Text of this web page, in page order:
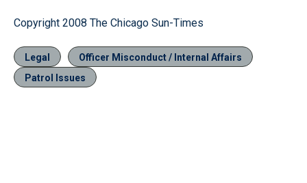
Copyright 2008 The Chicago Sun-Times
Legal
Officer Misconduct / Internal Affairs
Patrol Issues